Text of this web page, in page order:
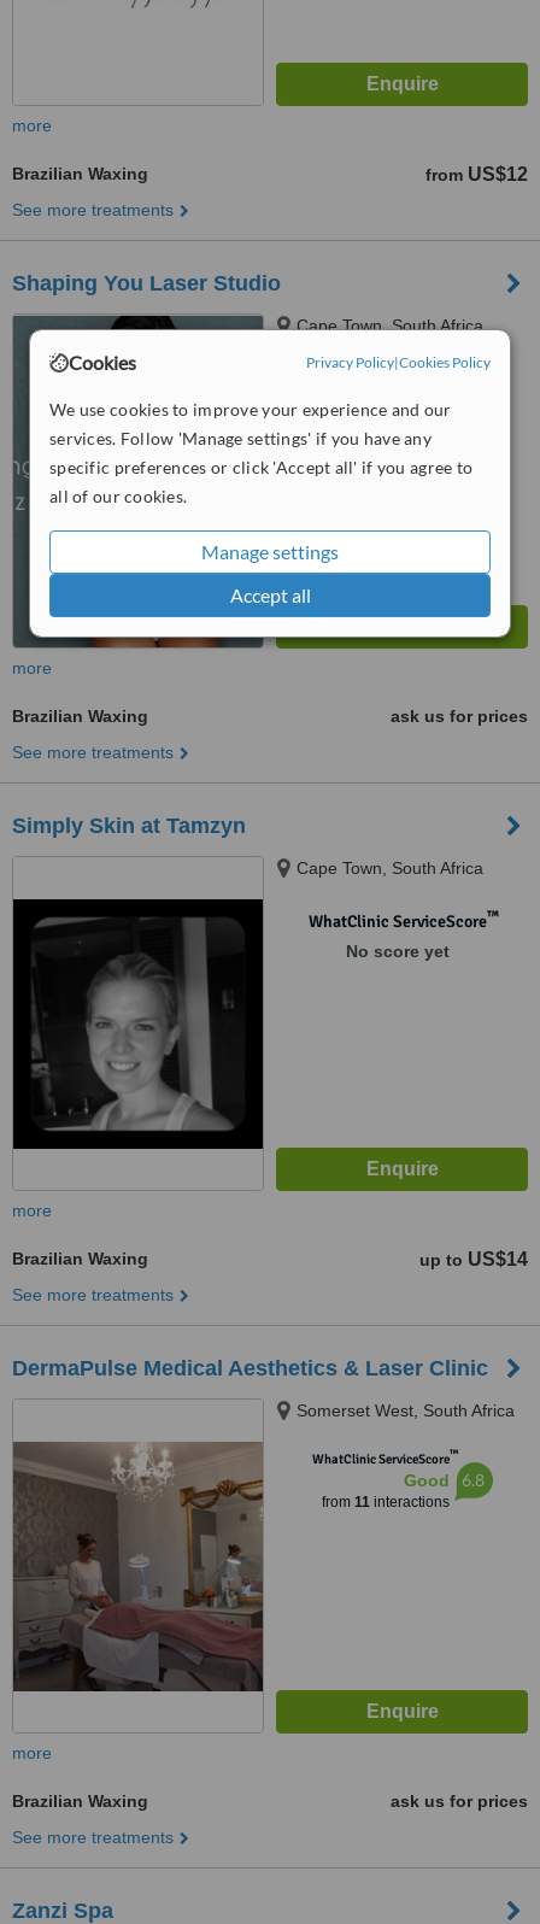
Cookies Privacy Policy|Cookies Policy
We use cookies to improve your experience and our
services. Follow 'Manage settings' if you have any
specific preferences or click 'Accept all' if you agree to
all of our cookies.
Manage settings
Accept all
more
Brazilian Waxing from US$12
See more treatments
Shaping You Laser Studio
Cape Town, South Africa
WhatClinic ServiceScore ™
from56interactions
more
Brazilian Waxing
ask us for prices
See more treatments
Simply Skin at Tamzyn
Cape Town, South Africa
WhatClinic ServiceScore™
No score yet
more
Brazilian Waxing up to US$14
See more treatments
DermaPulse Medical Aesthetics & Laser Clinic
Somerset West, South Africa
WhatClinic ServiceScore™
Good
from 11interactions
6.8
more
Brazilian Waxing
ask us for prices
See more treatments
Zanzi Spa